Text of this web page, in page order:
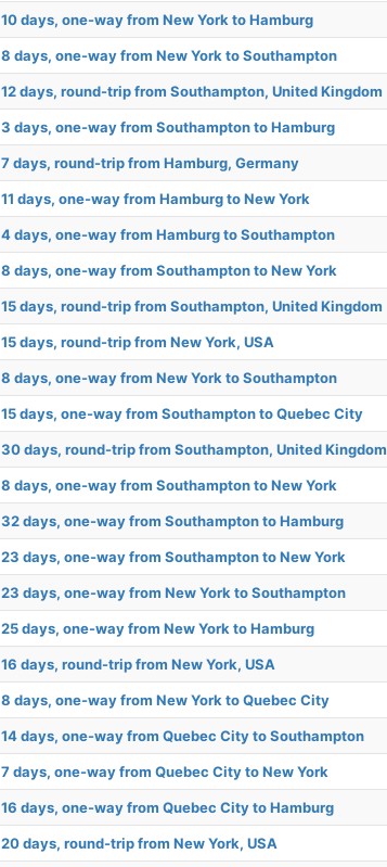
10 days, one-way from New York to Hamburg
8 days, one-way from New York to Southampton
12 days, round-trip from Southampton, United Kingdom
3 days, one-way from Southampton to Hamburg
7 days, round-trip from Hamburg, Germany
11 days, one-way from Hamburg to New York
4 days, one-way from Hamburg to Southampton
8 days, one-way from Southampton to New York
15 days, round-trip from Southampton, United Kingdom
15 days, round-trip from New York, USA
8 days, one-way from New York to Southampton
15 days, one-way from Southampton to Quebec City
30 days, round-trip from Southampton, United Kingdom
8 days, one-way from Southampton to New York
32 days, one-way from Southampton to Hamburg
23 days, one-way from Southampton to New York
23 days, one-way from New York to Southampton
25 days, one-way from New York to Hamburg
16 days, round-trip from New York, USA
8 days, one-way from New York to Quebec City
14 days, one-way from Quebec City to Southampton
7 days, one-way from Quebec City to New York
16 days, one-way from Quebec City to Hamburg
20 days, round-trip from New York, USA